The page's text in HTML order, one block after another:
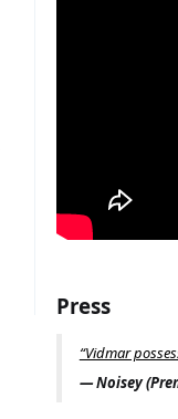
Press
“Vidmar
— Noisey